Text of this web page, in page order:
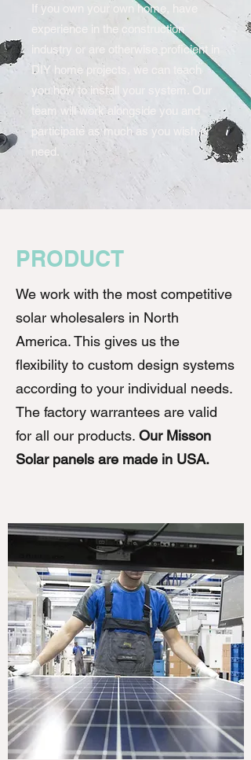
If you own your own home, have
experience in the construction
industry or are otherwise proficient in
DIY home projects, we can teach
you how to install your system. Our
team will work alongside you and
participate as much as you wish or
need.
PRODUCT
We work with the most competitive
solar wholesalers in North
America. This gives us the
flexibility to custom design systems
according to your individual needs.
The factory warrantees are valid
for all our products. Our Misson
Solar panels are made in USA.